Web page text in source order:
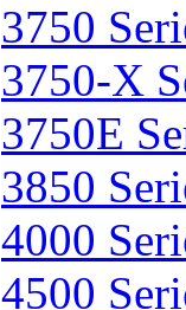
3750
3750-X
3750E
3850
4000
4500